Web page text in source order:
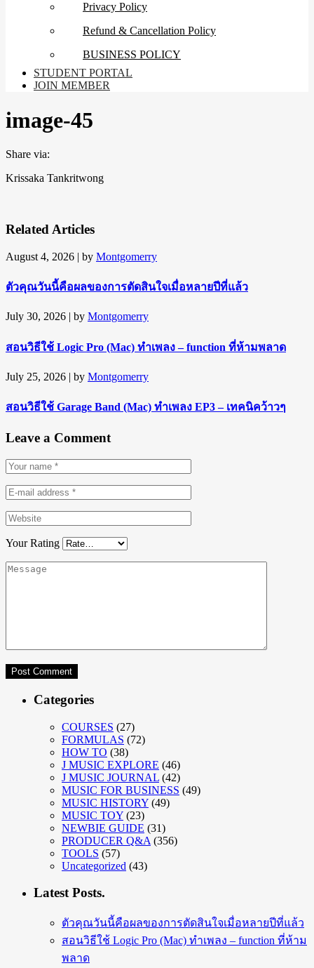
Privacy Policy
Refund & Cancellation Policy
BUSINESS POLICY
STUDENT PORTAL
JOIN MEMBER
image-45
Share via:
Krissaka Tankritwong
Related Articles
August 4, 2026 | by Montgomerry
ตัวคุณวันนี้คือผลของการตัดสินใจเมื่อหลายปีที่แล้ว
July 30, 2026 | by Montgomerry
สอนวิธีใช้ Logic Pro (Mac) ทำเพลง – function ที่ห้ามพลาด
July 25, 2026 | by Montgomerry
สอนวิธีใช้ Garage Band (Mac) ทำเพลง EP3 – เทคนิคว้าวๆ
Leave a Comment
Your Rating
Categories
COURSES (27)
FORMULAS (72)
HOW TO (38)
J MUSIC EXPLORE (46)
J MUSIC JOURNAL (42)
MUSIC FOR BUSINESS (49)
MUSIC HISTORY (49)
MUSIC TOY (23)
NEWBIE GUIDE (31)
PRODUCER Q&A (356)
TOOLS (57)
Uncategorized (43)
Latest Posts.
ตัวคุณวันนี้คือผลของการตัดสินใจเมื่อหลายปีที่แล้ว
สอนวิธีใช้ Logic Pro (Mac) ทำเพลง – function ที่ห้าม
พลาด